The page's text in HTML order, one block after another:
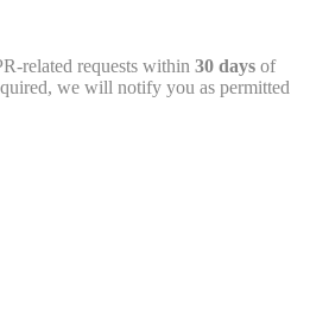
related requests within 30 days of
we will notify you as permitted